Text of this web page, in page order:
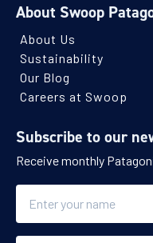
About Swoop
About Us
Sustainability
Our Blog
Careers at Swoop
Subscribe to our
Receive monthly